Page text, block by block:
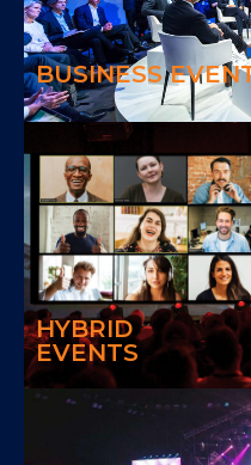
BUSINESS
We can make any
HYBRID
EVENTS
With Hybrid Event, we can
events, extend the reach,